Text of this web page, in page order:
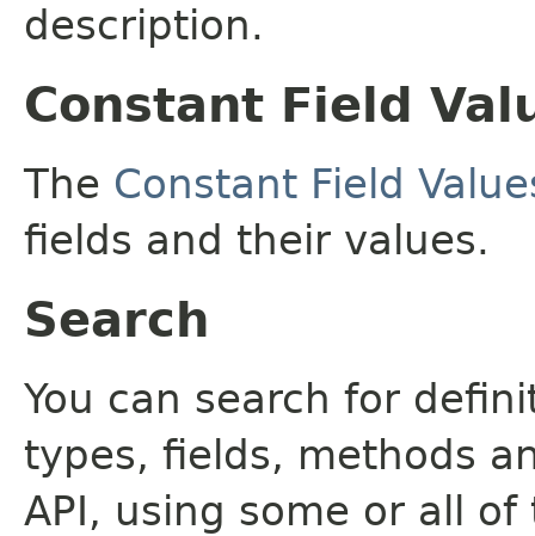
description.
Constant Field
The Constant Field
fields and their values.
Search
You can search for
types, fields, methods
API, using some or all